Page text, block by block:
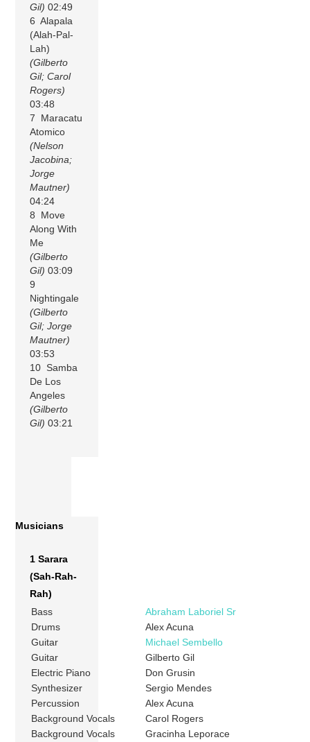
Gil) 02:49
6 Alapala
(Alah-Pal-
Lah)
(Gilberto
Gil; Carol
Rogers)
03:48
7 Maracatu
Atomico
(Nelson
Jacobina;
Jorge
Mautner)
04:24
8 Move
Along With
Me
(Gilberto
Gil) 03:09
9
Nightingale
(Gilberto
Gil; Jorge
Mautner)
03:53
10 Samba
De Los
Angeles
(Gilberto
Gil) 03:21
Musicians
1 Sarara
(Sah-Rah-
Rah)
Bass
Abraham Laboriel Sr
Drums
Alex Acuna
Guitar
Michael Sembello
Guitar
Gilberto Gil
Electric Piano
Don Grusin
Synthesizer
Sergio Mendes
Percussion
Alex Acuna
Background Vocals
Carol Rogers
Background Vocals
Gracinha Leporace